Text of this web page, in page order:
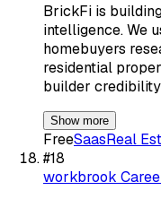
BrickFi is
intelligence. We
homebuyers
residential
builder
Show more
FreeSaasReal
#18
workbrook